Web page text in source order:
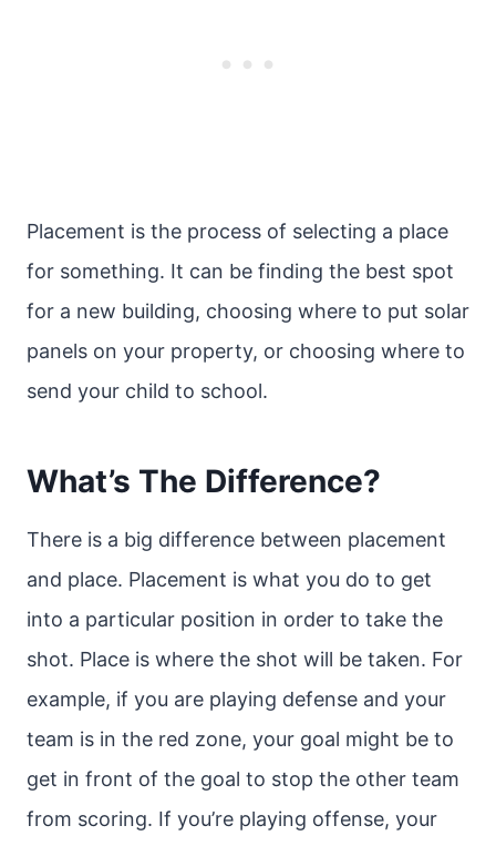
Placement is the process of selecting a place
for something. It can be finding the best spot
for a new building, choosing where to put solar
panels on your property, or choosing where to
send your child to school.
What’s The Difference?
There is a big difference between placement
and place. Placement is what you do to get
into a particular position in order to take the
shot. Place is where the shot will be taken. For
example, if you are playing defense and your
team is in the red zone, your goal might be to
get in front of the goal to stop the other team
from scoring. If you’re playing offense, your